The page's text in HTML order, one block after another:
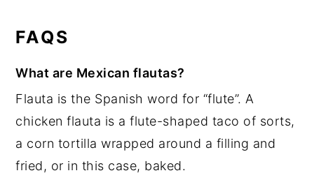
FAQS
What are Mexican flautas?
Flauta is the Spanish word for “flute”. A
chicken flauta is a flute-shaped taco of sorts,
a corn tortilla wrapped around a filling and
fried, or in this case, baked.